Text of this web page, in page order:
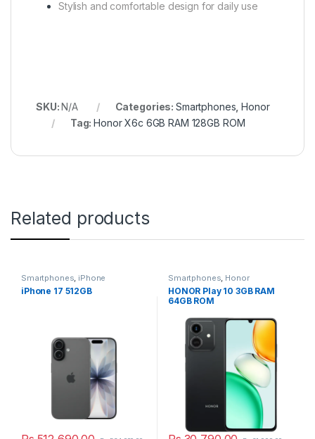
Stylish and comfortable design for daily use
SKU:N/A Categories: Smartphones ,Honor
Tag:Honor X6c 6GB RAM 128GB ROM
Related products
Smartphones, iPhone
iPhone 17 512GB
Smartphones, Honor
HONOR Play 10 3GB RAM
64GB ROM